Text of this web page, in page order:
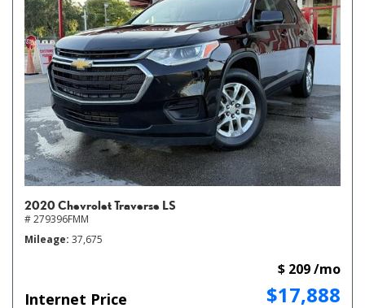
2020 Chevrolet Traverse LS
# 279396FMM
Mileage 37,675
Internet Price $17,888
$ 209 /mo